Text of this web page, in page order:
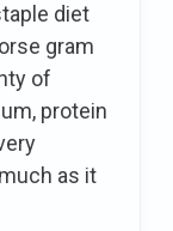
diet
gram
of
protein
as it